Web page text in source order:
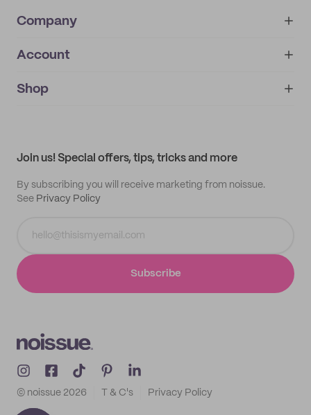
Company
About
IMPRINT
Account
My orders
Shop
Join us! Special offers, tips, tricks and more
By subscribing you will receive marketing from noissue.
See Privacy Policy
Subscribe
© noissue 2026 T & C's Privacy Policy